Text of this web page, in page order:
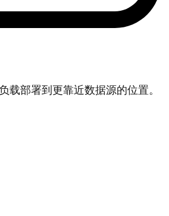
载部署到更靠近数据源的位置。